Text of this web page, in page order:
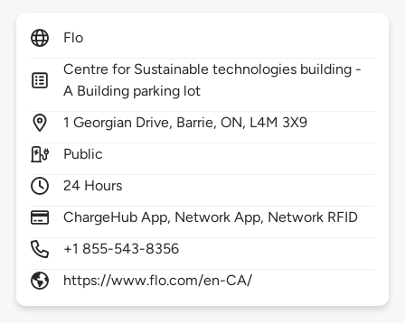
Flo
Centre for Sustainable technologies building -
A Building parking lot
1 Georgian Drive, Barrie,ON, L4M 3X9
Public
24 Hours
ChargeHub App, Network App, Network RFID
+1 855-543-8356
https://www.flo.com/en-CA/